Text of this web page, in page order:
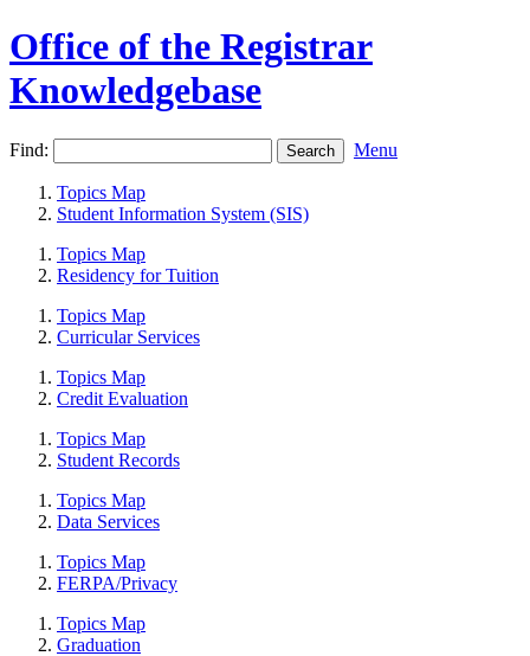
Office of the Registrar
Knowledgebase
Find: Menu
Topics Map
Student Information System (SIS)
Topics Map
Residency for Tuition
Topics Map
Curricular Services
Topics Map
Credit Evaluation
Topics Map
Student Records
Topics Map
Data Services
Topics Map
FERPA/Privacy
Topics Map
Graduation